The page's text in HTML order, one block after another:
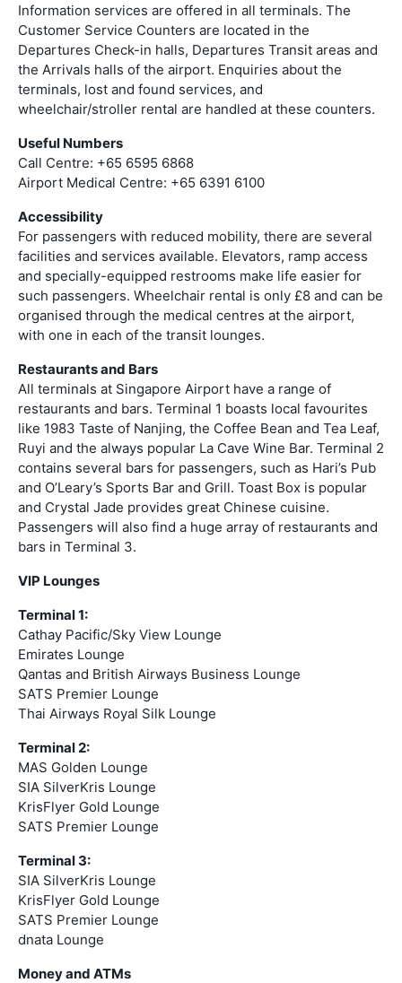
Information services are offered in all terminals. The
Customer Service Counters are located in the
Departures Check-in halls, Departures Transit areas and
the Arrivals halls of the airport. Enquiries about the
terminals, lost and found services, and
wheelchair/stroller rental are handled at these counters.
Useful Numbers
Call Centre: +65 6595 6868
Airport Medical Centre: +65 6391 6100
Accessibility
For passengers with reduced mobility, there are several
facilities and services available. Elevators, ramp access
and specially-equipped restrooms make life easier for
such passengers. Wheelchair rental is only £8 and can be
organised through the medical centres at the airport,
with one in each of the transit lounges.
Restaurants and Bars
All terminals at Singapore Airport have a range of
restaurants and bars. Terminal 1 boasts local favourites
like 1983 Taste of Nanjing, the Coffee Bean and Tea Leaf,
Ruyi and the always popular La Cave Wine Bar. Terminal 2
contains several bars for passengers, such as Hari’s Pub
and O’Leary’s Sports Bar and Grill. Toast Box is popular
and Crystal Jade provides great Chinese cuisine.
Passengers will also find a huge array of restaurants and
bars in Terminal 3.
VIP Lounges
Terminal 1:
Cathay Pacific/Sky View Lounge
Emirates Lounge
Qantas and British Airways Business Lounge
SATS Premier Lounge
Thai Airways Royal Silk Lounge
Terminal 2:
MAS Golden Lounge
SIA SilverKris Lounge
KrisFlyer Gold Lounge
SATS Premier Lounge
Terminal 3:
SIA SilverKris Lounge
KrisFlyer Gold Lounge
SATS Premier Lounge
dnata Lounge
Money and ATMs